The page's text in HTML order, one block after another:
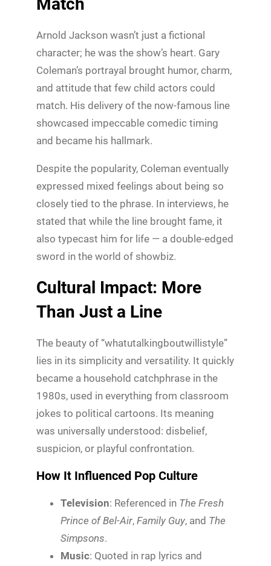
Arnold Jackson wasn’t just a fictional
character; he was the show’s heart. Gary
Coleman’s portrayal brought humor, charm,
and attitude that few child actors could
match. His delivery of the now-famous line
showcased impeccable comedic timing
and became his hallmark.
Despite the popularity, Coleman eventually
expressed mixed feelings about being so
closely tied to the phrase. In interviews, he
stated that while the line brought fame, it
also typecast him for life — a double-edged
sword in the world of showbiz.
Cultural Impact: More
Than Just a Line
The beauty of “whatutalkingboutwillistyle”
lies in its simplicity and versatility. It quickly
became a household catchphrase in the
1980s, used in everything from classroom
jokes to political cartoons. Its meaning
was universally understood: disbelief,
suspicion, or playful confrontation.
How It Influenced Pop Culture
Television: Referenced in The Fresh
Prince of Bel-Air, Family Guy, and The
Simpsons.
Music: Quoted in rap lyrics and